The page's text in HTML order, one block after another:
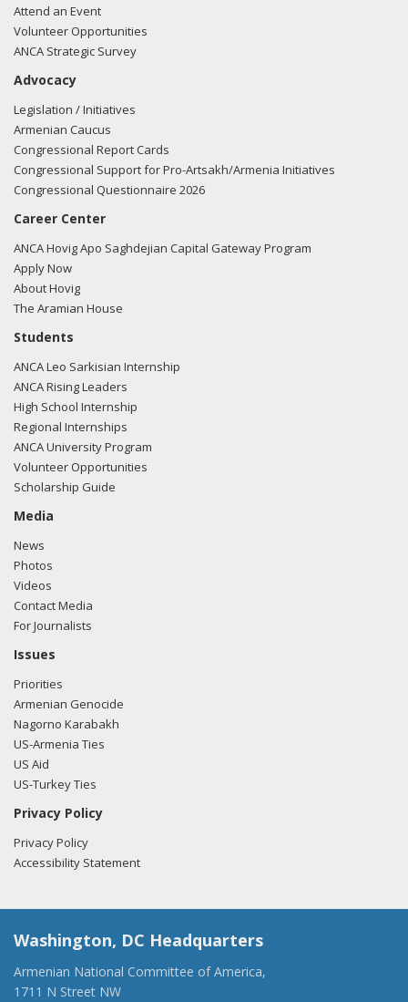
Attend an Event
Volunteer Opportunities
ANCA Strategic Survey
Advocacy
Legislation / Initiatives
Armenian Caucus
Congressional Report Cards
Congressional Support for Pro-Artsakh/Armenia Initiatives
Congressional Questionnaire 2026
Career Center
ANCA Hovig Apo Saghdejian Capital Gateway Program
Apply Now
About Hovig
The Aramian House
Students
ANCA Leo Sarkisian Internship
ANCA Rising Leaders
High School Internship
Regional Internships
ANCA University Program
Volunteer Opportunities
Scholarship Guide
Media
News
Photos
Videos
Contact Media
For Journalists
Issues
Priorities
Armenian Genocide
Nagorno Karabakh
US-Armenia Ties
US Aid
US-Turkey Ties
Privacy Policy
Privacy Policy
Accessibility Statement
Washington, DC Headquarters
Armenian National Committee of America,
1711 N Street NW